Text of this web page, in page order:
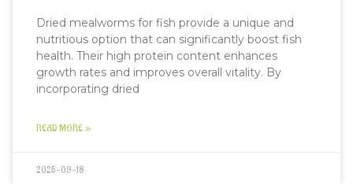
Dried mealworms for fish provide a unique and
nutritious option that can significantly boost fish
health. Their high protein content enhances
growth rates and improves overall vitality. By
incorporating dried
READ MORE »
2025-09-18